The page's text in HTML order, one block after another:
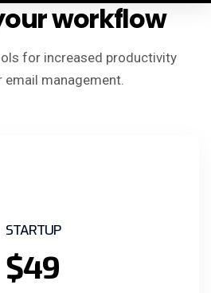
workflow
for increased productivity
email management.
STARTUP
$49